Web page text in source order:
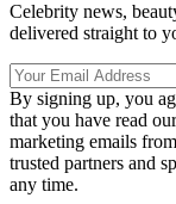
Celebrity news,
delivered straight to
By signing up, you
that you have read
marketing emails
trusted partners and
any time.